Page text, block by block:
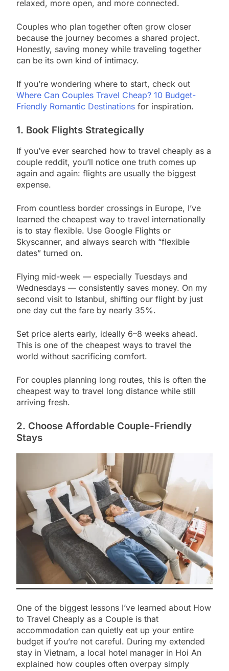
relaxed, more open, and more connected.
Couples who plan together often grow closer
because the journey becomes a shared project.
Honestly, saving money while traveling together
can be its own kind of intimacy.
If you’re wondering where to start, check out
Where Can Couples Travel Cheap? 10 Budget-
Friendly Romantic Destinations for inspiration.
1. Book Flights Strategically
If you’ve ever searched how to travel cheaply as a
couple reddit, you’ll notice one truth comes up
again and again: flights are usually the biggest
expense.
From countless border crossings in Europe, I’ve
learned the cheapest way to travel internationally
is to stay flexible. Use Google Flights or
Skyscanner, and always search with “flexible
dates” turned on.
Flying mid-week — especially Tuesdays and
Wednesdays — consistently saves money. On my
second visit to Istanbul, shifting our flight by just
one day cut the fare by nearly 35%.
Set price alerts early, ideally 6–8 weeks ahead.
This is one of the cheapest ways to travel the
world without sacrificing comfort.
For couples planning long routes, this is often the
cheapest way to travel long distance while still
arriving fresh.
2. Choose Affordable Couple-Friendly
Stays
One of the biggest lessons I’ve learned about How
to Travel Cheaply as a Couple is that
accommodation can quietly eat up your entire
budget if you’re not careful. During my extended
stay in Vietnam, a local hotel manager in Hoi An
explained how couples often overpay simply